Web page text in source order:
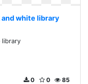
white library
library
85
0
0